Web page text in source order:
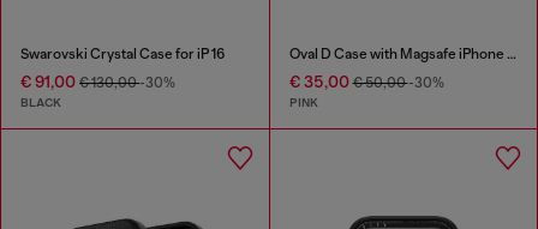
Swarovski Crystal Case for iP 16
€ 91,00 € 130,00-30%
BLACK
Oval D Case with Magsafe iPhone 16 Pro
€ 35,00€ 50,00-30%
PINK